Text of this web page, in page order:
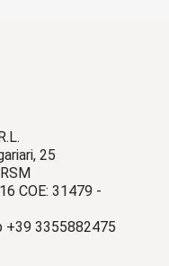
25
COE: 31479 -
+39 3355882475